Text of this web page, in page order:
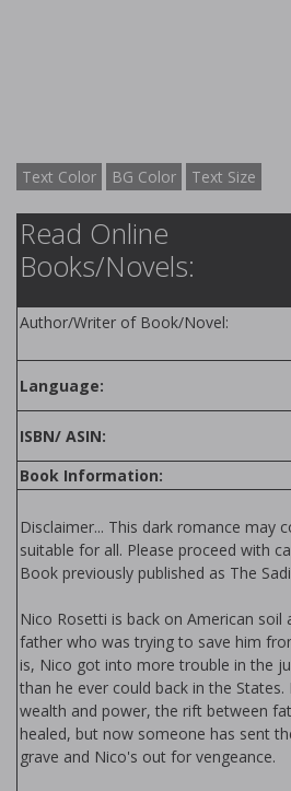
Text Color BG Color Text Size
Read Online
Books/Novels:
Author/Writer of Book/Novel:
Language:
ISBN/ ASIN:
Book Information:
Disclaimer... This dark romance may
suitable for all. Please proceed with
Book previously published as The
Nico Rosetti is back on American
father who was trying to save him
is, Nico got into more trouble in the
than he ever could back in the
wealth and power, the rift between
healed, but now someone has sent
grave and Nico's out for vengeance.